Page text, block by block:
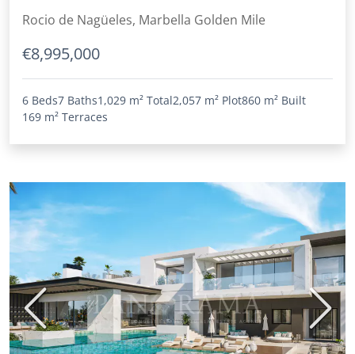
Rocio de Nagüeles, Marbella Golden Mile
€8,995,000
6 Beds7 Baths1,029 m² Total2,057 m² Plot860 m² Built
169 m² Terraces
Previous Next